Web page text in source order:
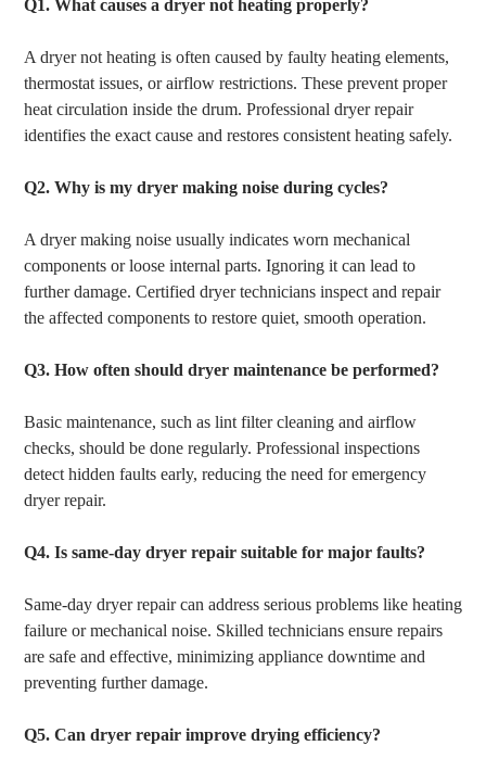
Q1. What causes a dryer not heating properly?
A dryer not heating is often caused by faulty heating elements,
thermostat issues, or airflow restrictions. These prevent proper
heat circulation inside the drum. Professional dryer repair
identifies the exact cause and restores consistent heating safely.
Q2. Why is my dryer making noise during cycles?
A dryer making noise usually indicates worn mechanical
components or loose internal parts. Ignoring it can lead to
further damage. Certified dryer technicians inspect and repair
the affected components to restore quiet, smooth operation.
Q3. How often should dryer maintenance be performed?
Basic maintenance, such as lint filter cleaning and airflow
checks, should be done regularly. Professional inspections
detect hidden faults early, reducing the need for emergency
dryer repair.
Q4. Is same-day dryer repair suitable for major faults?
Same-day dryer repair can address serious problems like heating
failure or mechanical noise. Skilled technicians ensure repairs
are safe and effective, minimizing appliance downtime and
preventing further damage.
Q5. Can dryer repair improve drying efficiency?